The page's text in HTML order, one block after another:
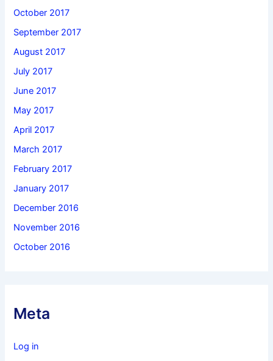
October 2017
September 2017
August 2017
July 2017
June 2017
May 2017
April 2017
March 2017
February 2017
January 2017
December 2016
November 2016
October 2016
Meta
Log in